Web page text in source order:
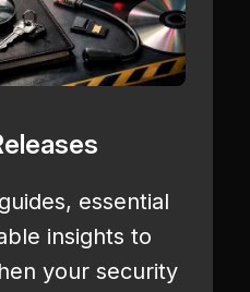
essential
insights to
your security